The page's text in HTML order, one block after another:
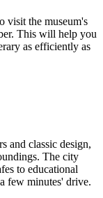
visit the museum's
This will help you
as efficiently as
and classic design,
The city
to educational
few minutes' drive.